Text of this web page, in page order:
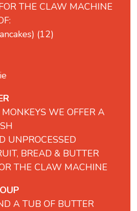
THE CLAW MACHINE
(12)
WE OFFER A
UNPROCESSED
BREAD & BUTTER
THE CLAW MACHINE
A TUB OF BUTTER